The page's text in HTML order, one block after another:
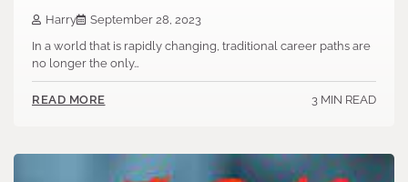
Harry
September 28, 2023
In a world that is rapidly changing, traditional career paths are
no longer the only…
READ MORE 3 MIN READ